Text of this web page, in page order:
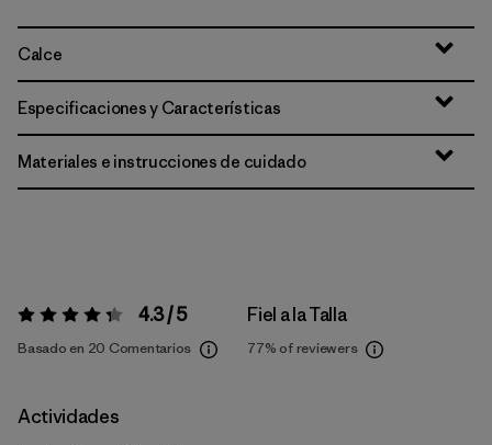
Calce
Especificaciones y Características
Materiales e instrucciones de cuidado
Valoración:4.3 / 5 4.3 / 5
Basado en 20 Comentarios
Fiel a la Talla
77% of reviewers
Actividades